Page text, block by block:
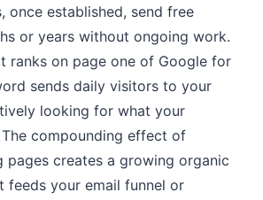
once established, send free
or years without ongoing work.
ranks on page one of Google for
sends daily visitors to your
looking for what your
compounding effect of
pages creates a growing organic
feeds your email funnel or